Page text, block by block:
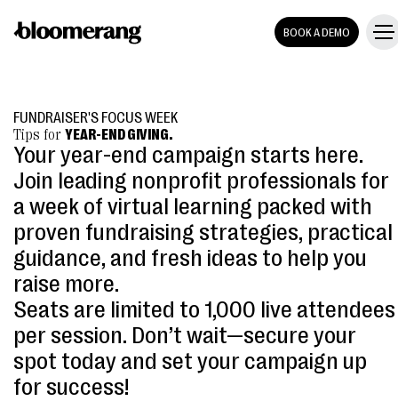
BOOK A DEMO
FUNDRAISER'S FOCUS WEEK
Tips for YEAR-END GIVING.
Your year-end campaign starts here.
Join leading nonprofit professionals for
a week of virtual learning packed with
proven fundraising strategies, practical
guidance, and fresh ideas to help you
raise more.
Seats are limited to 1,000 live attendees
per session. Don’t wait—secure your
spot today and set your campaign up
for success!